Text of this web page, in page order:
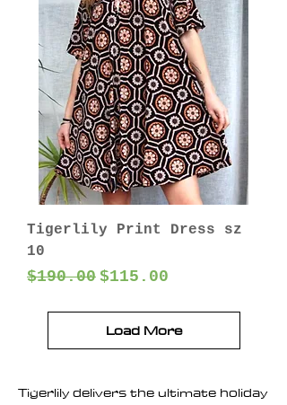
Tigerlily Print Dress sz
10
Regular Price
$190.00 Sale Price
$115.00
Load More
Tigerlily delivers the ultimate holiday